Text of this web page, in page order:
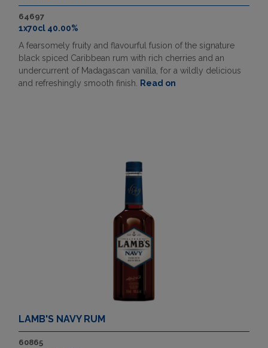
64697
1x70cl 40.00%
A fearsomely fruity and flavourful fusion of the signature
black spiced Caribbean rum with rich cherries and an
undercurrent of Madagascan vanilla, for a wildly delicious
and refreshingly smooth finish.
Read on
LAMB'S NAVY RUM
60865